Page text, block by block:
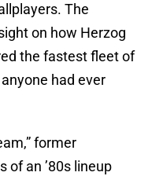
The
on how Herzog
the fastest fleet of
had ever
former
of an ’80s lineup